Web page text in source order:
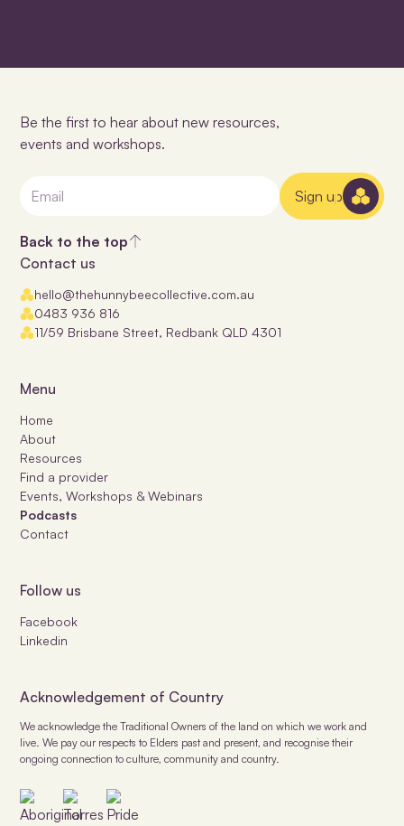
Be the first to hear about new resources,
events and workshops.
Sign up
Back to the top
Contact us
hello@thehunnybeecollective.com.au
0483 936 816
11/59 Brisbane Street, Redbank QLD 4301
Menu
Home
About
Resources
Find a provider
Events, Workshops & Webinars
Podcasts
Contact
Follow us
Facebook
Linkedin
Acknowledgement of Country
We acknowledge the Traditional Owners of the land on which we work and
live. We pay our respects to Elders past and present, and recognise their
ongoing connection to culture, community and country.